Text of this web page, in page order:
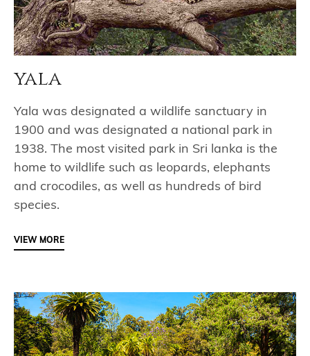
yala
Yala was designated a wildlife sanctuary in
1900 and was designated a national park in
1938. The most visited park in Sri lanka is the
home to wildlife such as leopards, elephants
and crocodiles, as well as hundreds of bird
species.
VIEW MORE